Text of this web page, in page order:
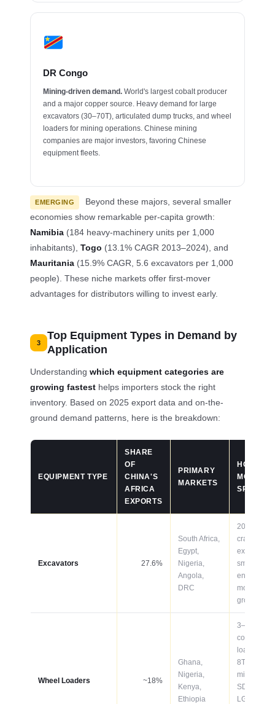
DR Congo
Mining-driven demand. World's largest cobalt producer
and a major copper source. Heavy demand for large
excavators (30–70T), articulated dump trucks, and wheel
loaders for mining operations. Chinese mining
companies are major investors, favoring Chinese
equipment fleets.
EMERGING
Beyond these majors, several smaller
economies show remarkable per-capita growth:
Namibia (184 heavy-machinery units per 1,000
inhabitants),Togo (13.1% CAGR 2013–2024), and
Mauritania (15.9% CAGR, 5.6 excavators per 1,000
people). These niche markets offer first-mover
advantages for distributors willing to invest early.
3
Top Equipment Types in Demand by
Application
Understandingwhich equipment categories are
growing fastest helps importers stock the right
inventory. Based on 2025 export data and on-the-
ground demand patterns, here is the breakdown:
EQUIPMENT TYPE
SHARE
OF
CHINA'S
AFRICA
EXPORTS
PRIMARY
MARKETS
HOT
MODELS /
SPECS
Excavators 27.6%
South Africa,
Egypt,
Nigeria,
Angola,
DRC
20–50T
crawler
excavators;
smart/GPS-
enabled
models
growing
Wheel Loaders ~18%
Ghana,
Nigeria,
Kenya,
Ethiopia
3–5T
compact
loaders; 5–
8T for
mining;
SDLG
LG958L,